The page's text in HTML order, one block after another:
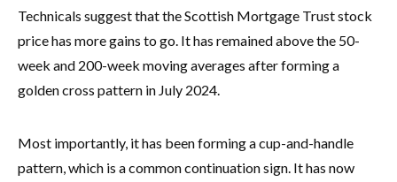
Technicals suggest that the Scottish Mortgage Trust stock
price has more gains to go. It has remained above the 50-
week and 200-week moving averages after forming a
golden cross pattern in July 2024.
Most importantly, it has been forming a cup-and-handle
pattern, which is a common continuation sign. It has now